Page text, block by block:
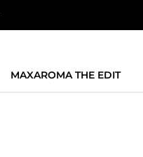
MAXAROMA THE EDIT